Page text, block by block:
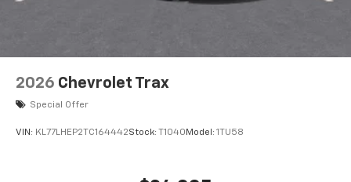
2026 Chevrolet Trax
Special Offer
VIN: KL77LHEP2TC164442Stock: T1040 Model: 1TU58